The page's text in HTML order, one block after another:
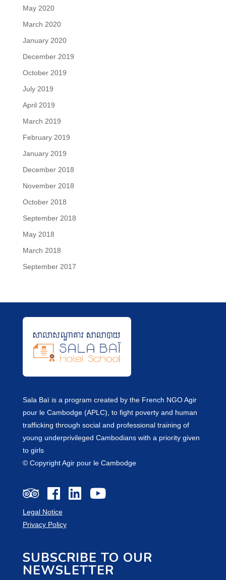
May 2020
March 2020
January 2020
December 2019
October 2019
July 2019
April 2019
March 2019
February 2019
January 2019
December 2018
November 2018
October 2018
September 2018
May 2018
March 2018
September 2017
Sala Baï is a program created by the French NGO Agir
pour le Cambodge (APLC), to fight poverty and human
trafficking through social and professional training of
young underprivileged Cambodians with a priority given
to girls
© Copyright Agir pour le Cambodge
Legal Notice
Privacy Policy
SUBSCRIBE TO OUR
NEWSLETTER